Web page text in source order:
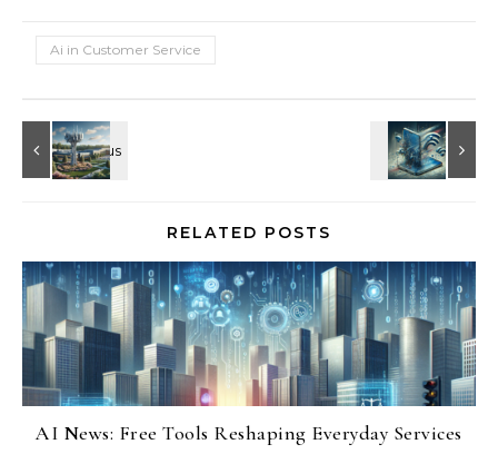
Ai in Customer Service
RELATED POSTS
AI News: Free Tools Reshaping Everyday Services